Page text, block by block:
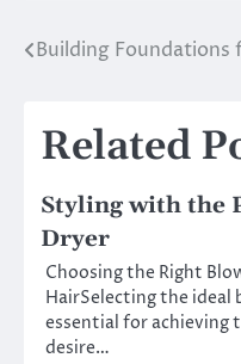
Post
Building Foundations
Related
Styling with the
Dryer
Choosing the Right
HairSelecting the ideal
essential for achieving
desire…